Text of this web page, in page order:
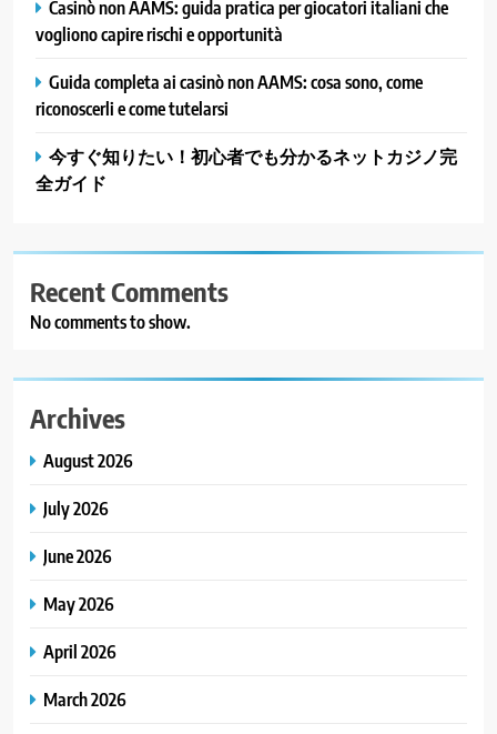
Casinò non AAMS: guida pratica per giocatori italiani che
vogliono capire rischi e opportunità
Guida completa ai casinò non AAMS: cosa sono, come
riconoscerli e come tutelarsi
今すぐ知りたい！初心者でも分かるネットカジノ完
全ガイド
Recent Comments
No comments to show.
Archives
August 2026
July 2026
June 2026
May 2026
April 2026
March 2026